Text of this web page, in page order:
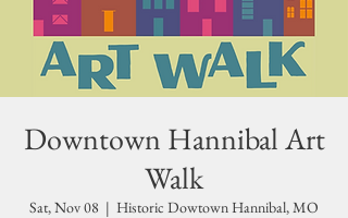
Downtown Hannibal Art
Walk
Sat, Nov 08
  |
Historic Dowtown Hannibal, MO